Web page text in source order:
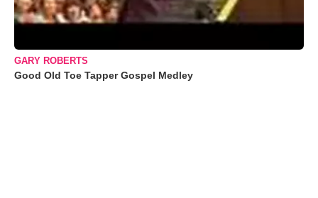
GARY ROBERTS
Good Old Toe Tapper Gospel Medley